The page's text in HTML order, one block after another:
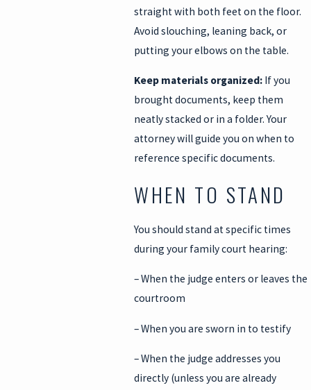
straight with both feet on the floor.
Avoid slouching, leaning back, or
putting your elbows on the table.
Keep materials organized: If you
brought documents, keep them
neatly stacked or in a folder. Your
attorney will guide you on when to
reference specific documents.
WHEN TO STAND
You should stand at specific times
during your family court hearing:
– When the judge enters or leaves the
courtroom
– When you are sworn in to testify
– When the judge addresses you
directly (unless you are already